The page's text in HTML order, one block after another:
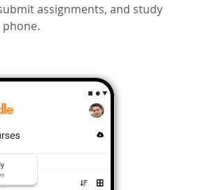
assignments, and study